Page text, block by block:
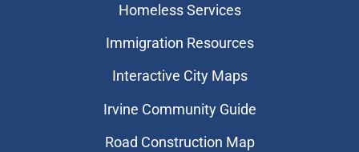
Homeless Services
Immigration Resources
Interactive City Maps
Irvine Community Guide
Road Construction Map